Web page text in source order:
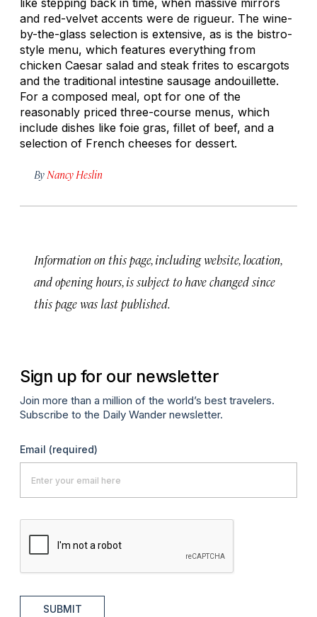
and red-velvet accents were de rigueur. The wine-
by-the-glass selection is extensive, as is the bistro-
style menu, which features everything from
chicken Caesar salad and steak frites to escargots
and the traditional intestine sausage andouillette.
For a composed meal, opt for one of the
reasonably priced three-course menus, which
include dishes like foie gras, fillet of beef, and a
selection of French cheeses for dessert.
By Nancy Heslin
Information on this page, including website, location,
and opening hours, is subject to have changed since
this page was last published.
Sign up for our newsletter
Join more than a million of the world’s best travelers.
Subscribe to the Daily Wander newsletter.
Email (required)
SUBMIT